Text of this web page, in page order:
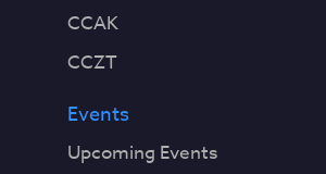
CCAK
CCZT
Events
Upcoming Events